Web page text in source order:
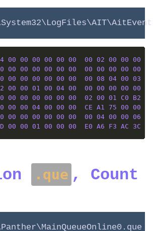
00 00 00 00 00 00 00 02 00 00 00
00 00 00 00 00 00 00 00 00 00 00
00 00 00 00 00 00 00 08 04 00 03
00 00 01 00 04 00 00 00 00 00 00
00 00 00 00 00 00 02 00 01 C0 B2
00 00 04 00 00 00 CE A1 75 00 00
00 00 00 00 00 00 00 04 00 00 06
00 00 01 00 00 00 E0 A6 F3 AC 3C
.que , Count